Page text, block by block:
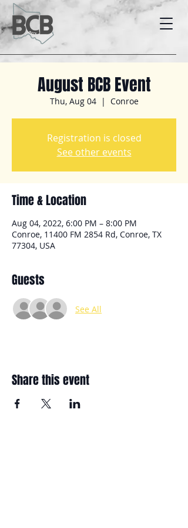
August BCB Event
Thu, Aug 04
  |
Conroe
Registration is closed
See other events
Time & Location
Aug 04, 2022, 6:00 PM – 8:00 PM
Conroe, 11400 FM 2854 Rd, Conroe, TX
77304, USA
Guests
See All
Share this event